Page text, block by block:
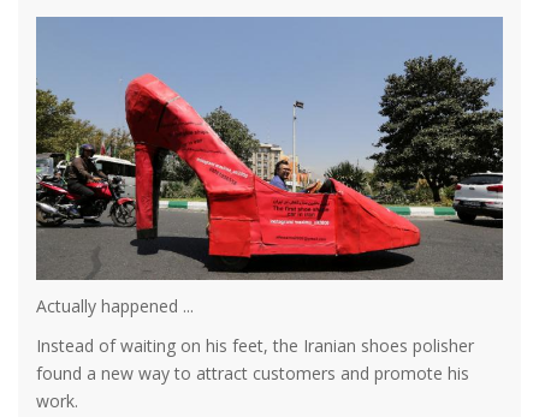
Actually happened ...
Instead of waiting on his feet, the Iranian shoes polisher
found a new way to attract customers and promote his
work.